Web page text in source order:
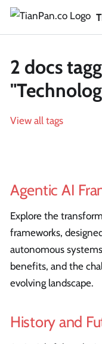
2 docs
View all tags
Agentic AI
Explore the
frameworks,
autonomous
benefits, and the
evolving landscape.
History and